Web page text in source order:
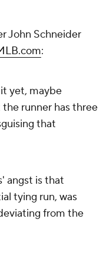
John Schneider
:
yet, maybe
runner has three
that
angst is that
tying run, was
from the